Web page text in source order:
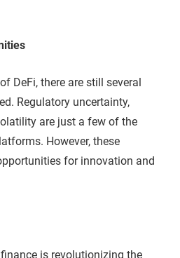
DeFi, there are still several
Regulatory uncertainty,
are just a few of the
However, these
for innovation and
is revolutionizing the